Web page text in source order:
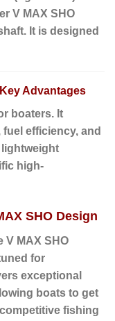
V MAX SHO
It is designed
Advantages
boaters. It
efficiency, and
high-
SHO Design
V MAX SHO
for
exceptional
boats to get
fishing